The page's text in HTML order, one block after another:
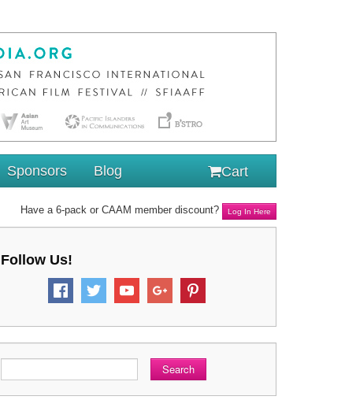
Sponsors Blog Cart
Have a 6-pack or CAAM member discount? Log In Here
Follow Us!
Search